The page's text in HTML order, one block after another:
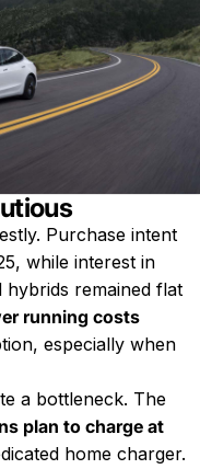
Purchase intent
while interest in
hybrids remained flat
running costs
especially when
a bottleneck. The
plan to charge at
home charger.